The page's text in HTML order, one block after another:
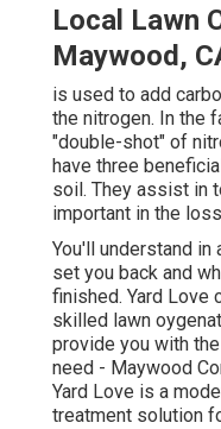
Local Lawn
Maywood,
is used to add
the nitrogen. In the
"double-shot" of
have three
soil. They assist in
important in the
You'll understand in
set you back and
finished. Yard Love
skilled lawn
provide you with
need - Maywood
Yard Love is a
treatment solution